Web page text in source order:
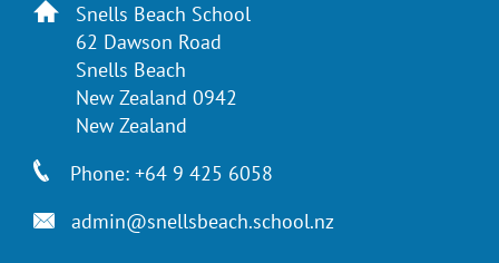
Snells Beach School
62 Dawson Road
Snells Beach
New Zealand 0942
New Zealand
Phone: +64 9 425 6058
admin@snellsbeach.school.nz